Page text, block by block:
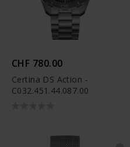
CHF 780.00
Certina DS Action -
C032.451.44.087.00